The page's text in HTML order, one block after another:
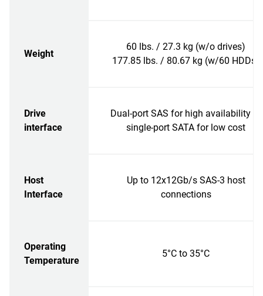
Weight
60 lbs. / 27.3 kg (w/o drives)
177.85 lbs. / 80.67 kg (w/60 HDDs)
Drive
interface
Dual-port SAS for high availability or
single-port SATA for low cost
Host
Interface
Up to 12x12Gb/s SAS-3 host
connections
Operating
Temperature
5°C to 35°C